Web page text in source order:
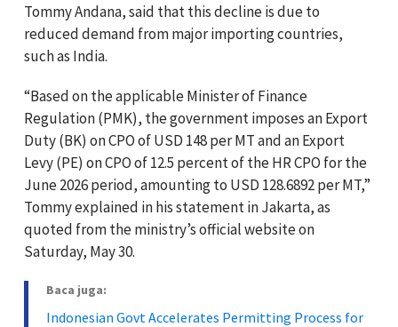
Tommy Andana, said that this decline is due to
reduced demand from major importing countries,
such as India.
“Based on the applicable Minister of Finance
Regulation (PMK), the government imposes an Export
Duty (BK) on CPO of USD 148 per MT and an Export
Levy (PE) on CPO of 12.5 percent of the HR CPO for the
June 2026 period, amounting to USD 128.6892 per MT,”
Tommy explained in his statement in Jakarta, as
quoted from the ministry’s official website on
Saturday, May 30.
Baca juga:
Indonesian Govt Accelerates Permitting Process for